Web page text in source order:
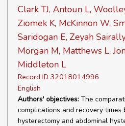
Clark TJ, Antoun L,
Ziomek K, McKinnon W,
Saridogan E, Zeyah
Morgan M, Matthews L,
Middleton L
Record ID 32018014996
English
Authors' objectives: The
complications and recovery
hysterectomy and abdominal